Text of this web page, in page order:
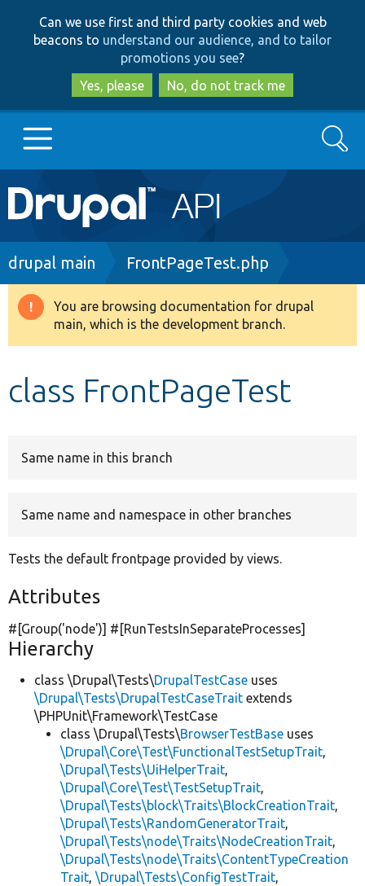
to
main
content
to
search
Can we use first and third party cookies and web
beacons to understand our audience, and to tailor
promotions you see?
Yes, please
No, do not track me
Main
navigation
Go to Drupal.org
Drupal 8+
Search
Breadcrumb
drupal main FrontPageTest.php
Warning
message
You are browsing documentation for drupal
main, which is the development branch.
class FrontPageTest
Same name in this branch
Same name and namespace in other branches
Tests the default frontpage provided by views.
Attributes
#[Group('node')] #[RunTestsInSeparateProcesses]
Hierarchy
class \Drupal\Tests\DrupalTestCase uses
\Drupal\Tests\DrupalTestCaseTrait extends
\PHPUnit\Framework\TestCase
class \Drupal\Tests\BrowserTestBase uses
\Drupal\Core\Test\FunctionalTestSetupTrait,
\Drupal\Tests\UiHelperTrait,
\Drupal\Core\Test\TestSetupTrait,
\Drupal\Tests\block\Traits\BlockCreationTrait,
\Drupal\Tests\RandomGeneratorTrait,
\Drupal\Tests\node\Traits\NodeCreationTrait,
\Drupal\Tests\node\Traits\ContentTypeCreation
Trait, \Drupal\Tests\ConfigTestTrait,